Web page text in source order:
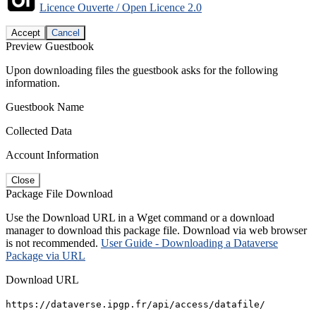
Licence Ouverte / Open Licence 2.0
Accept Cancel
Preview Guestbook
Upon downloading files the guestbook asks for the following
information.
Guestbook Name
Collected Data
Account Information
Close
Package File Download
Use the Download URL in a Wget command or a download
manager to download this package file. Download via web browser
is not recommended. User Guide - Downloading a Dataverse
Package via URL
Download URL
https://dataverse.ipgp.fr/api/access/datafile/